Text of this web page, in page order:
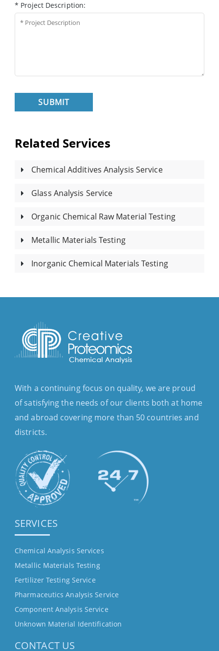
* Project Description:
SUBMIT
Related Services
Chemical Additives Analysis Service
Glass Analysis Service
Organic Chemical Raw Material Testing
Metallic Materials Testing
Inorganic Chemical Materials Testing
With a continuing focus on quality, we are proud
of satisfying the needs of our clients both at home
and abroad covering more than 50 countries and
districts.
SERVICES
Chemical Analysis Services
Metallic Materials Testing
Fertilizer Testing Service
Pharmaceutics Analysis Service
Component Analysis Service
Unknown Material Identification
CONTACT US